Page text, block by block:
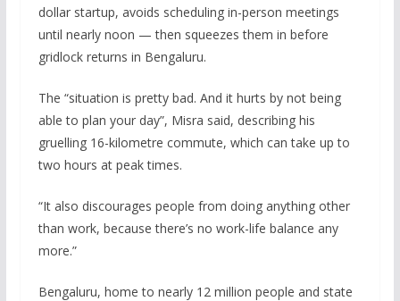
dollar startup, avoids scheduling in-person meetings
until nearly noon — then squeezes them in before
gridlock returns in Bengaluru.
The “situation is pretty bad. And it hurts by not being
able to plan your day”, Misra said, describing his
gruelling 16-kilometre commute, which can take up to
two hours at peak times.
“It also discourages people from doing anything other
than work, because there’s no work-life balance any
more.”
Bengaluru, home to nearly 12 million people and state